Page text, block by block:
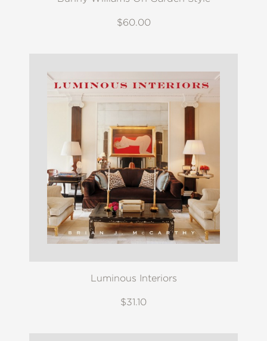
$60.00
Luminous Interiors
$31.10